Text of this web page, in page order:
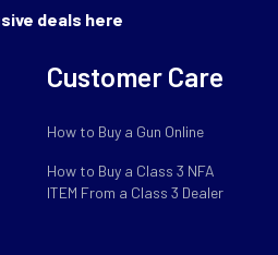
deals here
Customer Care
How to Buy a Gun Online
How to Buy a Class 3 NFA
ITEM From a Class 3 Dealer